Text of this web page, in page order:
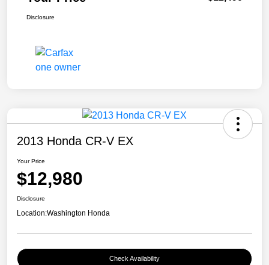
Disclosure
2013 Honda CR-V EX
Your Price
$12,980
Disclosure
Location:Washington Honda
Check Availability